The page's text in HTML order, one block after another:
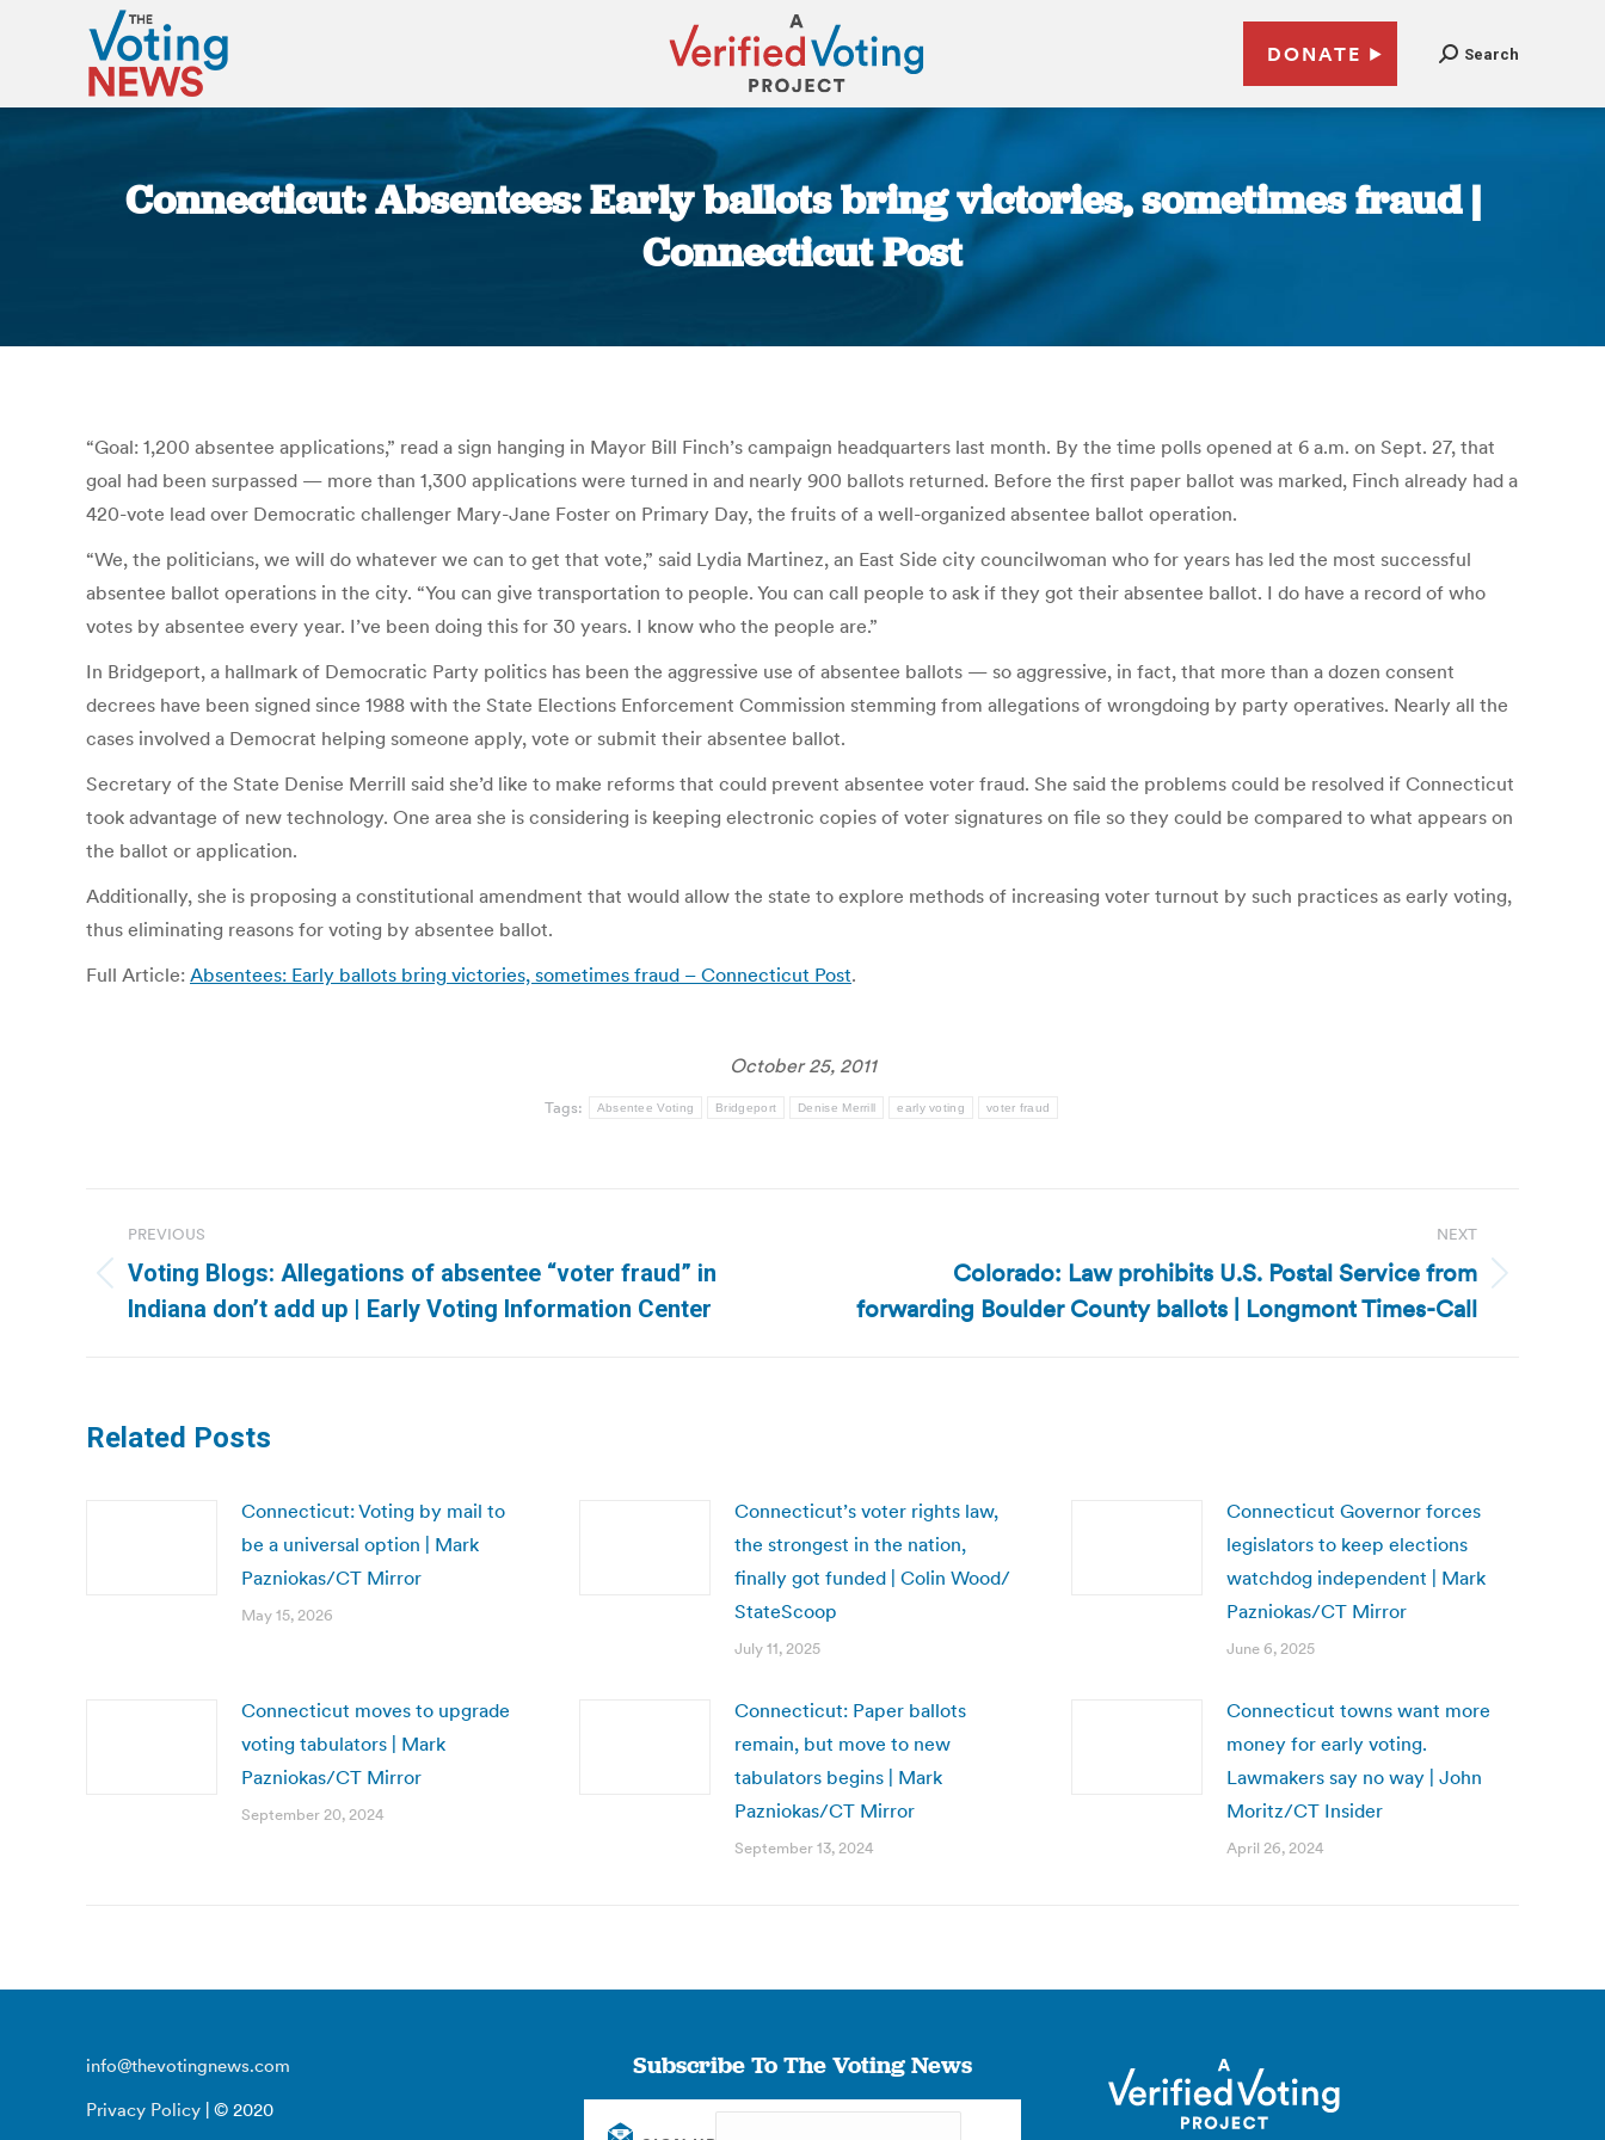
DONATE Search
Connecticut: Absentees: Early ballots bring victories, sometimes fraud |
Connecticut Post
“Goal: 1,200 absentee applications,” read a sign hanging in Mayor Bill Finch’s campaign headquarters last month. By the time polls opened at 6 a.m. on Sept. 27, that
goal had been surpassed — more than 1,300 applications were turned in and nearly 900 ballots returned. Before the first paper ballot was marked, Finch already had a
420-vote lead over Democratic challenger Mary-Jane Foster on Primary Day, the fruits of a well-organized absentee ballot operation.
“We, the politicians, we will do whatever we can to get that vote,” said Lydia Martinez, an East Side city councilwoman who for years has led the most successful
absentee ballot operations in the city. “You can give transportation to people. You can call people to ask if they got their absentee ballot. I do have a record of who
votes by absentee every year. I’ve been doing this for 30 years. I know who the people are.”
In Bridgeport, a hallmark of Democratic Party politics has been the aggressive use of absentee ballots — so aggressive, in fact, that more than a dozen consent
decrees have been signed since 1988 with the State Elections Enforcement Commission stemming from allegations of wrongdoing by party operatives. Nearly all the
cases involved a Democrat helping someone apply, vote or submit their absentee ballot.
Secretary of the State Denise Merrill said she’d like to make reforms that could prevent absentee voter fraud. She said the problems could be resolved if Connecticut
took advantage of new technology. One area she is considering is keeping electronic copies of voter signatures on file so they could be compared to what appears on
the ballot or application.
Additionally, she is proposing a constitutional amendment that would allow the state to explore methods of increasing voter turnout by such practices as early voting,
thus eliminating reasons for voting by absentee ballot.
Full Article: Absentees: Early ballots bring victories, sometimes fraud – Connecticut Post.
October 25, 2011
Tags: Absentee Voting Bridgeport Denise Merrill early voting voter fraud
navigation
PREVIOUS
Previous
post:
Voting Blogs: Allegations of absentee “voter fraud” in
Indiana don’t add up | Early Voting Information Center
NEXT
post:
Colorado: Law prohibits U.S. Postal Service from
forwarding Boulder County ballots | Longmont Times-Call
Related Posts
Connecticut: Voting by mail to
be a universal option | Mark
Pazniokas/CT Mirror
May 15, 2026
Connecticut’s voter rights law,
the strongest in the nation,
finally got funded | Colin Wood/
StateScoop
July 11, 2025
Connecticut Governor forces
legislators to keep elections
watchdog independent | Mark
Pazniokas/CT Mirror
June 6, 2025
Connecticut moves to upgrade
voting tabulators | Mark
Pazniokas/CT Mirror
September 20, 2024
Connecticut: Paper ballots
remain, but move to new
tabulators begins | Mark
Pazniokas/CT Mirror
September 13, 2024
Connecticut towns want more
money for early voting.
Lawmakers say no way | John
Moritz/CT Insider
April 26, 2024
info@thevotingnews.com
Privacy Policy | © 2020
Subscribe To The Voting News